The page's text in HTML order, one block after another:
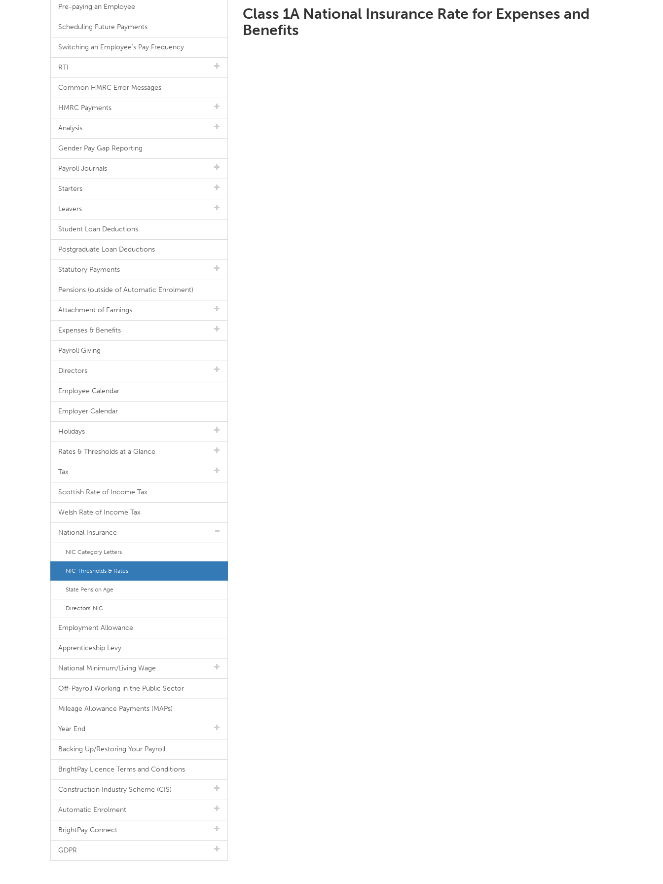
Class 1A National Insurance Rate for Expenses and
Benefits
Pre-paying an Employee
Scheduling Future Payments
Switching an Employee's Pay Frequency
RTI
Common HMRC Error Messages
HMRC Payments
Analysis
Gender Pay Gap Reporting
Payroll Journals
Starters
Leavers
Student Loan Deductions
Postgraduate Loan Deductions
Statutory Payments
Pensions (outside of Automatic Enrolment)
Attachment of Earnings
Expenses & Benefits
Payroll Giving
Directors
Employee Calendar
Employer Calendar
Holidays
Rates & Thresholds at a Glance
Tax
Scottish Rate of Income Tax
Welsh Rate of Income Tax
National Insurance
NIC Category Letters
NIC Thresholds & Rates
State Pension Age
Directors' NIC
Employment Allowance
Apprenticeship Levy
National Minimum/Living Wage
Off-Payroll Working in the Public Sector
Mileage Allowance Payments (MAPs)
Year End
Backing Up/Restoring Your Payroll
BrightPay Licence Terms and Conditions
Construction Industry Scheme (CIS)
Automatic Enrolment
BrightPay Connect
GDPR